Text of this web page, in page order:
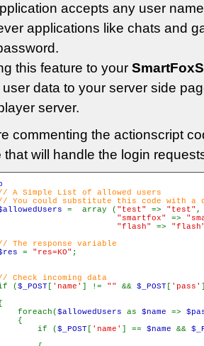
accepts any user
applications like chats and
this feature to your
data to your server side
server.
commenting the actionscript
that will handle the login
A Simple List of allowed users
could substitute this code with a
=  array ( "test" => "test" ,
"smartfox" =>
"flash" =>
The response variable
= "res=KO"
Check incoming data
($_POST [ 'name' ] != "" && $_POST [ 'pass'
$allowedUsers as $name =>
($_POST [ 'name' ] == $name &&